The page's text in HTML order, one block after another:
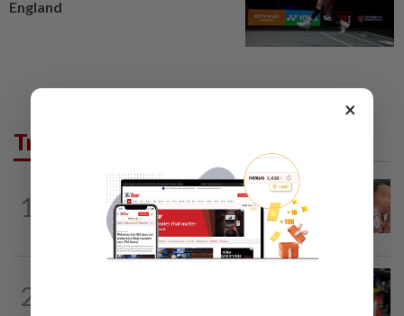
England
Trending in News
1
15h ago
Ex-MAS captain questions airport
security lapses after drug bust
2
×